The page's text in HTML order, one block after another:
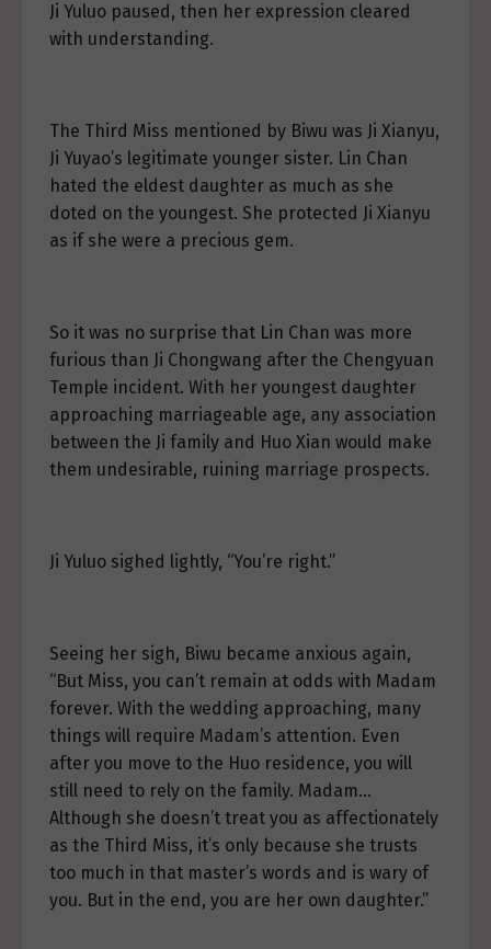
Ji Yuluo paused, then her expression cleared
with understanding.
The Third Miss mentioned by Biwu was Ji Xianyu,
Ji Yuyao’s legitimate younger sister. Lin Chan
hated the eldest daughter as much as she
doted on the youngest. She protected Ji Xianyu
as if she were a precious gem.
So it was no surprise that Lin Chan was more
furious than Ji Chongwang after the Chengyuan
Temple incident. With her youngest daughter
approaching marriageable age, any association
between the Ji family and Huo Xian would make
them undesirable, ruining marriage prospects.
Ji Yuluo sighed lightly, “You’re right.”
Seeing her sigh, Biwu became anxious again,
“But Miss, you can’t remain at odds with Madam
forever. With the wedding approaching, many
things will require Madam’s attention. Even
after you move to the Huo residence, you will
still need to rely on the family. Madam…
Although she doesn’t treat you as affectionately
as the Third Miss, it’s only because she trusts
too much in that master’s words and is wary of
you. But in the end, you are her own daughter.”